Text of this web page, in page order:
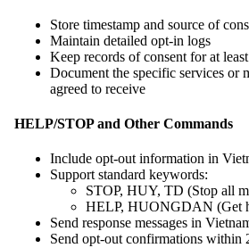
Store timestamp and source of
Maintain detailed opt-in logs
Keep records of consent for at
Document the specific services or
agreed to receive
HELP/STOP and Other Commands
Include opt-out information in
Support standard keywords:
STOP, HUY, TD (Stop all
HELP, HUONGDAN (Get
Send response messages in
Send opt-out confirmations within